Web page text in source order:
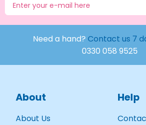
Need a hand? Contact us 7
0330 058 9525
About
About Us
Help